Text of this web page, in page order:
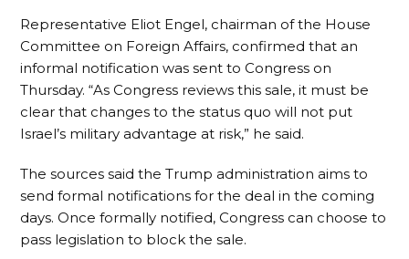
Representative Eliot Engel, chairman of the House
Committee on Foreign Affairs, confirmed that an
informal notification was sent to Congress on
Thursday. “As Congress reviews this sale, it must be
clear that changes to the status quo will not put
Israel’s military advantage at risk,” he said.
The sources said the Trump administration aims to
send formal notifications for the deal in the coming
days. Once formally notified, Congress can choose to
pass legislation to block the sale.